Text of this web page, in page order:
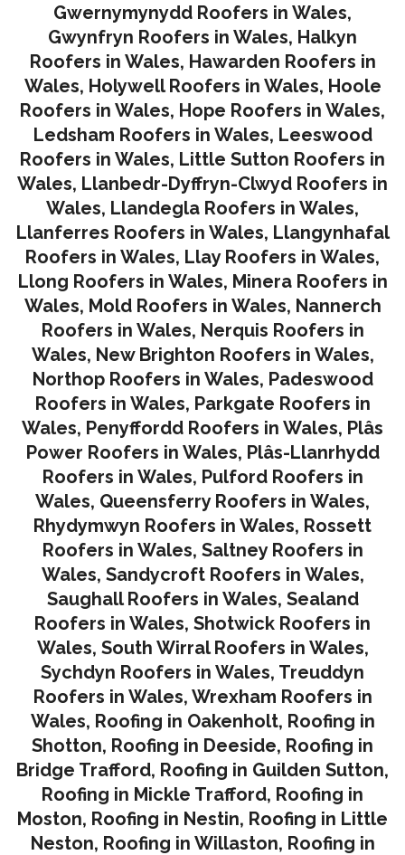
Gwernymynydd Roofers in Wales,
Gwynfryn Roofers in Wales, Halkyn
Roofers in Wales, Hawarden Roofers in
Wales, Holywell Roofers in Wales, Hoole
Roofers in Wales, Hope Roofers in Wales,
Ledsham Roofers in Wales, Leeswood
Roofers in Wales, Little Sutton Roofers in
Wales, Llanbedr-Dyffryn-Clwyd Roofers in
Wales, Llandegla Roofers in Wales,
Llanferres Roofers in Wales, Llangynhafal
Roofers in Wales, Llay Roofers in Wales,
Llong Roofers in Wales, Minera Roofers in
Wales, Mold Roofers in Wales, Nannerch
Roofers in Wales, Nerquis Roofers in
Wales, New Brighton Roofers in Wales,
Northop Roofers in Wales, Padeswood
Roofers in Wales, Parkgate Roofers in
Wales, Penyffordd Roofers in Wales, Plâs
Power Roofers in Wales, Plâs-Llanrhydd
Roofers in Wales, Pulford Roofers in
Wales, Queensferry Roofers in Wales,
Rhydymwyn Roofers in Wales, Rossett
Roofers in Wales, Saltney Roofers in
Wales, Sandycroft Roofers in Wales,
Saughall Roofers in Wales, Sealand
Roofers in Wales, Shotwick Roofers in
Wales, South Wirral Roofers in Wales,
Sychdyn Roofers in Wales, Treuddyn
Roofers in Wales, Wrexham Roofers in
Wales, Roofing in Oakenholt, Roofing in
Shotton, Roofing in Deeside, Roofing in
Bridge Trafford, Roofing in Guilden Sutton,
Roofing in Mickle Trafford, Roofing in
Moston, Roofing in Nestin, Roofing in Little
Neston, Roofing in Willaston, Roofing in